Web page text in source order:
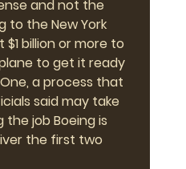
and not the
to the New York
$1 billion or more to
to get it ready
a process that
said may take
job Boeing is
the first two